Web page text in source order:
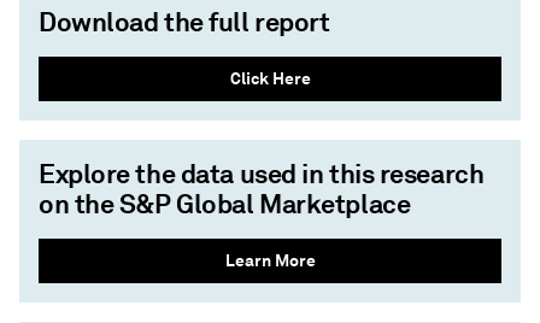
Download the full report
Click Here
Explore the data used in this research
on the S&P Global Marketplace
Learn More